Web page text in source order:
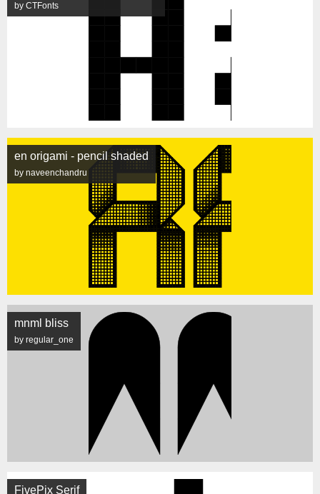
by CTFonts
en origami - pencil shaded
by naveenchandru
mnml bliss
by regular_one
FivePix Serif